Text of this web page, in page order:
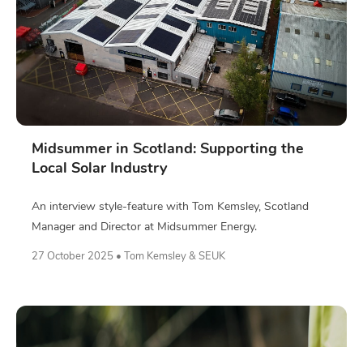
Midsummer in Scotland: Supporting the
Local Solar Industry
An interview style-feature with Tom Kemsley, Scotland
Manager and Director at Midsummer Energy.
27 October 2025 • Tom Kemsley & SEUK